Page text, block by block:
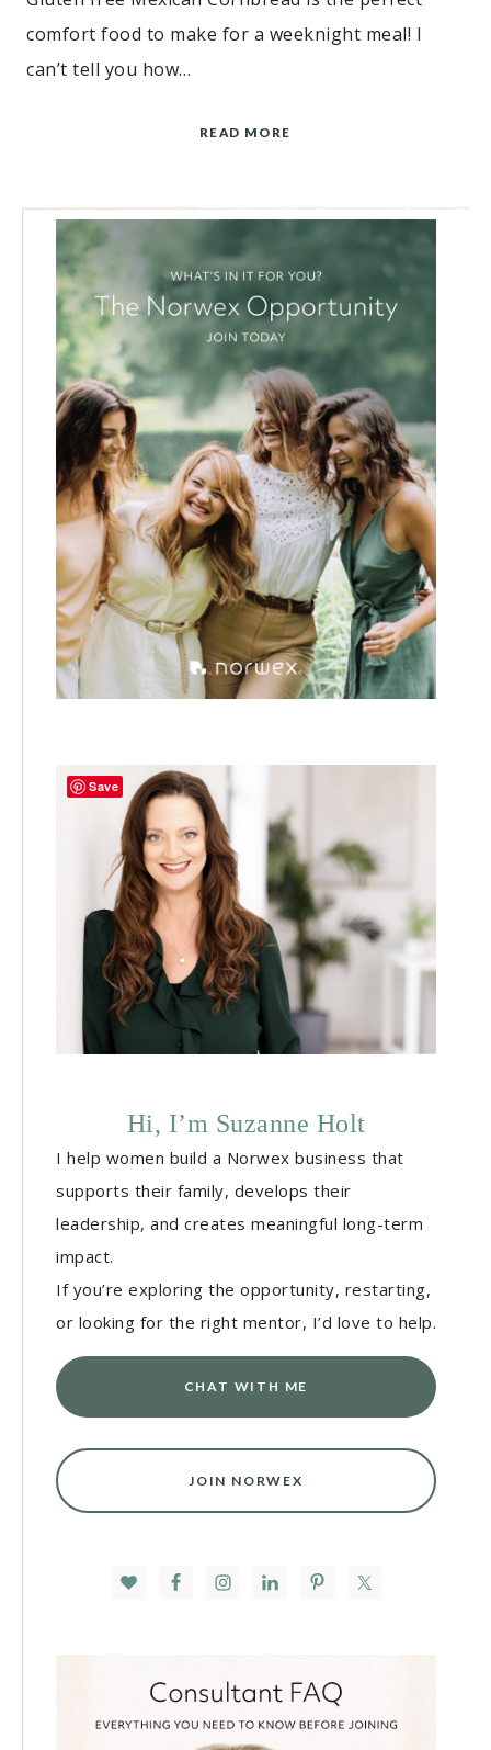
comfort food to make for a weeknight meal! I
can’t tell you how…
READ MORE
Hi, I’m Suzanne Holt
I help women build a Norwex business that
supports their family, develops their
leadership, and creates meaningful long-term
impact.
If you’re exploring the opportunity, restarting,
or looking for the right mentor, I’d love to help.
CHAT WITH ME
JOIN NORWEX
Save